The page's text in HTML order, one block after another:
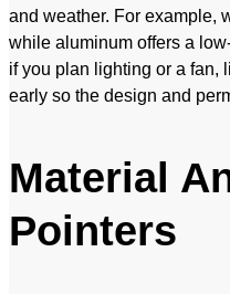
and weather. For example,
while aluminum offers a
if you plan lighting or a fan,
early so the design and
Material
Pointers